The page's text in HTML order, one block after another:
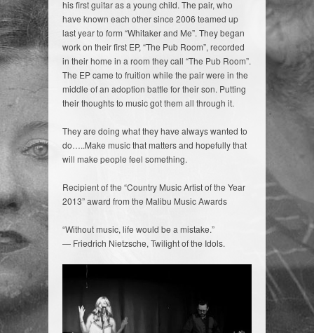
his first guitar as a young child. The pair, who
have known each other since 2006 teamed up
last year to form “Whitaker and Me”. They began
work on their first EP, “The Pub Room”, recorded
in their home in a room they call “The Pub Room”.
The EP came to fruition while the pair were in the
middle of an adoption battle for their son. Putting
their thoughts to music got them all through it.
They are doing what they have always wanted to
do…..Make music that matters and hopefully that
will make people feel something.
Recipient of the “Country Music Artist of the Year
2013” award from the Malibu Music Awards
“Without music, life would be a mistake.”
― Friedrich Nietzsche, Twilight of the Idols.